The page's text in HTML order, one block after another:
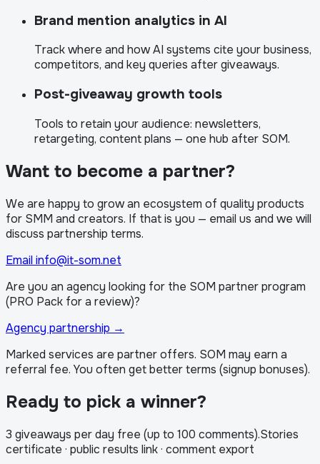
Brand mention analytics in AI
Track where and how AI systems cite your business,
competitors, and key queries after giveaways.
Post-giveaway growth tools
Tools to retain your audience: newsletters,
retargeting, content plans — one hub after SOM.
Want to become a partner?
We are happy to grow an ecosystem of quality products
for SMM and creators. If that is you — email us and we will
discuss partnership terms.
Email info@it-som.net
Are you an agency looking for the SOM partner program
(PRO Pack for a review)?
Agency partnership →
Marked services are partner offers. SOM may earn a
referral fee. You often get better terms (signup bonuses).
Ready to pick a winner?
3 giveaways per day free (up to 100 comments).Stories
certificate · public results link · comment export